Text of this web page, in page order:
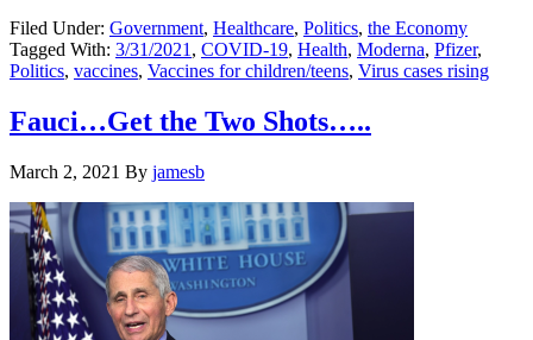
cases
rising….3/31/2021….Pfizer
says
100%
effective
Filed Under: Government, Healthcare, Politics, the Economy
Tagged With: 3/31/2021 , COVID-19, Health, Moderna, Pfizer,
Politics, vaccines, Vaccines for children/teens, Virus cases rising
Fauci…Get the Two Shots…..
March 2, 2021 By jamesb